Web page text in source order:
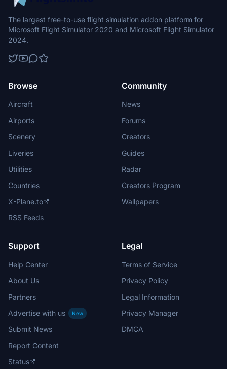
The largest free-to-use flight simulation addon platform for
Microsoft Flight Simulator 2020 and Microsoft Flight Simulator
2024.
Browse
Aircraft
Airports
Scenery
Liveries
Utilities
Countries
X-Plane.to
RSS Feeds
Community
News
Forums
Creators
Guides
Radar
Creators Program
Wallpapers
Support
Help Center
About Us
Partners
Advertise with us
New
Submit News
Report Content
Status
Legal
Terms of Service
Privacy Policy
Legal Information
Privacy Manager
DMCA